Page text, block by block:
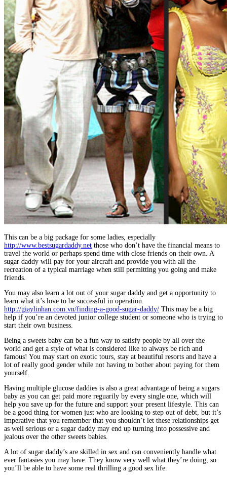
This can be a big package for some ladies, especially
http://www.bestsugardaddy.net those who don’t have the financial means to
travel the world or perhaps spend time with close friends on their own. A
sugar daddy will pay for your aircraft and provide you with all the
recreation of a typical marriage when still permitting you going and make
friends.
You may also learn a lot out of your sugar daddy and get a opportunity to
learn what it’s love to be successful in operation.
http://giaylinhan.com.vn/finding-a-good-sugar-daddy/ This may be a big
help if you’re an devoted junior college student or someone who is trying to
start their own business.
Being a sweets baby can be a fun way to satisfy people by all over the
world and get a style of what is considered like to always be rich and
famous! You may start on exotic tours, stay at beautiful resorts and have a
lot of really good gender while not having to bother about paying for them
yourself.
Having multiple glucose daddies is also a great advantage of being a sugars
baby as you can get paid more reguarily by every single one, which will
help you save up for the future and support your present lifestyle. This can
be a good thing for women just who are looking to step out of debt, but it’s
imperative that you remember that you shouldn’t let these relationships get
as well serious or a sugar daddy may end up turning into possessive and
jealous over the other sweets babies.
A lot of sugar daddy’s are skilled in sex and can conveniently handle what
ever fantasies you may have. They know very well what they’re doing, so
you’ll be able to have some real thrilling a good sex life.